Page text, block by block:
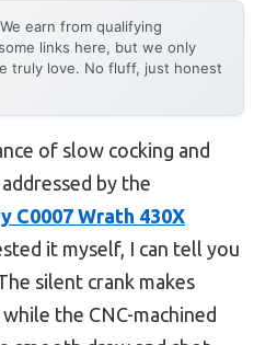
We earn from qualifying
links here, but we only
truly love. No fluff, just honest
of slow cocking and
by the
C0007 Wrath 430X
it myself, I can tell you
silent crank makes
the CNC-machined